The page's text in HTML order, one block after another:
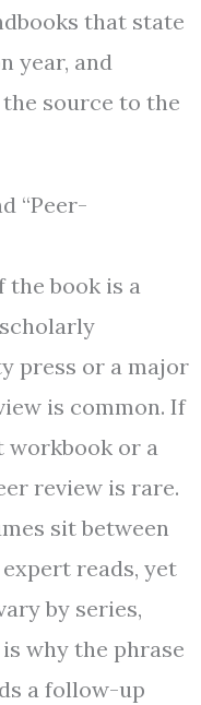
that state
year, and
source to the
“Peer-
the book is a
press or a major
is common. If
workbook or a
review is rare.
sit between
reads, yet
by series,
why the phrase
a follow-up